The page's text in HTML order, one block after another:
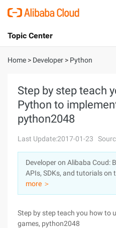
International - English
Console
Sign Up
Topic Center
About
Solutions
Marketplace
Partners
Home > Developer > Python
Step by step teach
Python to
python2048
Last Update:2017-01-23
Developer on Alibaba Coud:
APIs, SDKs, and tutorials on
more ＞
Step by step teach you how to
games, python2048